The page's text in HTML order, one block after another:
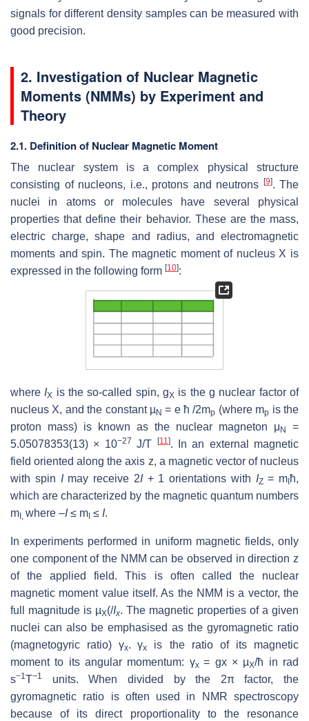
signals for different density samples can be measured with
good precision.
2. Investigation of Nuclear Magnetic
Moments (NMMs) by Experiment and
Theory
2.1. Definition of Nuclear Magnetic Moment
The nuclear system is a complex physical structure
consisting of nucleons, i.e., protons and neutrons
[9]. The
nuclei in atoms or molecules have several physical
properties that define their behavior. These are the mass,
electric charge, shape and radius, and electromagnetic
moments and spin. The magnetic moment of nucleus X is
expressed in the following form [10]:
where IX is the so-called spin, gX is the g nuclear factor of
nucleus X, and the constant µN = e ħ /2mp (where mp is the
proton mass) is known as the nuclear magneton μ N
=
5.05078353(13) × 10−27 J/T [11]. In an external magnetic
field oriented along the axis z, a magnetic vector of nucleus
with spin Imay receive 2I+ 1 orientations with IZ= mħ,
which are characterized by the magnetic quantum numbers
m I, where –I≤ m ≤ I.
In experiments performed in uniform magnetic fields, only
one component of the NMM can be observed in direction z
of the applied field. This is often called the nuclear
magnetic moment value itself. As the NMM is a vector, the
full magnitude is µX(/Ix. The magnetic properties of a given
nuclei can also be emphasised as the gyromagnetic ratio
(magnetogyric ratio) γx. γx
is the ratio of its magnetic
moment to its angular momentum: γx= gx × µX/ħ in rad
s−1T−1
units. When divided by the 2π factor, the
gyromagnetic ratio is often used in NMR spectroscopy
because of its direct proportionality to the resonance